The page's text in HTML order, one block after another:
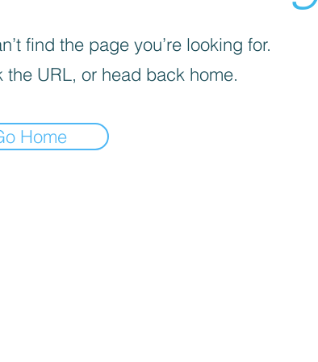
find the page you’re looking for.
the URL, or head back home.
Home